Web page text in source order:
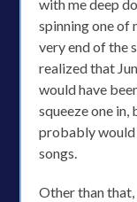
with me deep
spinning one of
very end of the
realized that
would have
squeeze one in,
probably would
songs.
Other than